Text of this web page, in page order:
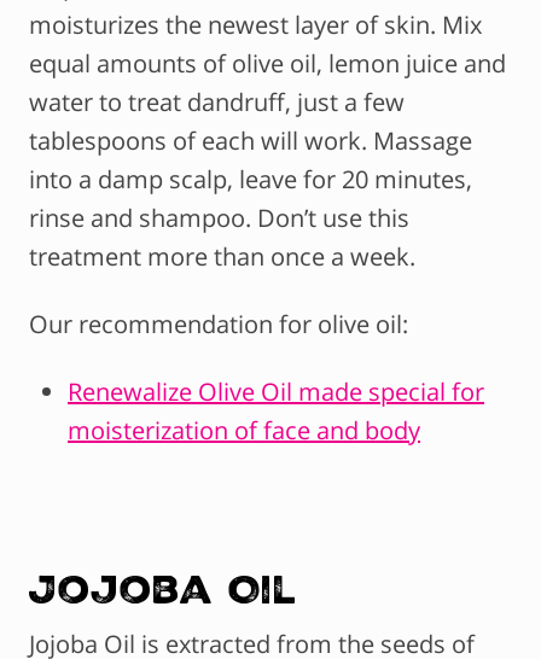
moisturizes the newest layer of skin. Mix
equal amounts of olive oil, lemon juice and
water to treat dandruff, just a few
tablespoons of each will work. Massage
into a damp scalp, leave for 20 minutes,
rinse and shampoo. Don’t use this
treatment more than once a week.
Our recommendation for olive oil:
Renewalize Olive Oil made special for
moisterization of face and body
Jojoba Oil
Jojoba Oil is extracted from the seeds of